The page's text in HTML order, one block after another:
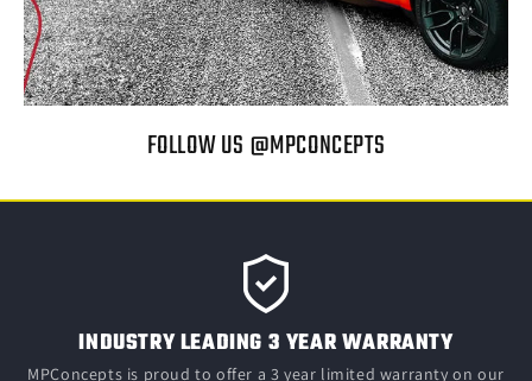
FOLLOW US @MPCONCEPTS
INDUSTRY LEADING 3 YEAR WARRANTY
MPConcepts is proud to offer a 3 year limited warranty on our